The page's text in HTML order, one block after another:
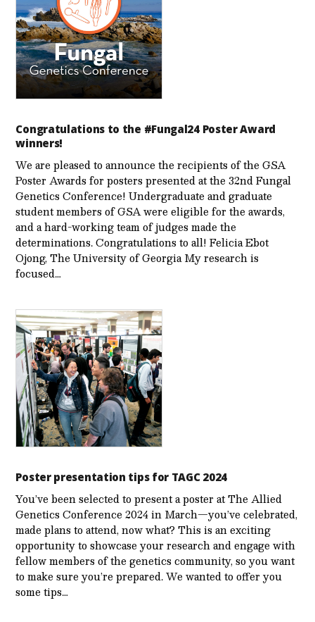
Congratulations to the #Fungal24 Poster Award
winners!
We are pleased to announce the recipients of the GSA
Poster Awards for posters presented at the 32nd Fungal
Genetics Conference! Undergraduate and graduate
student members of GSA were eligible for the awards,
and a hard-working team of judges made the
determinations. Congratulations to all! Felicia Ebot
Ojong, The University of Georgia My research is
focused…
Poster presentation tips for TAGC 2024
You’ve been selected to present a poster at The Allied
Genetics Conference 2024 in March—you’ve celebrated,
made plans to attend, now what? This is an exciting
opportunity to showcase your research and engage with
fellow members of the genetics community, so you want
to make sure you’re prepared. We wanted to offer you
some tips…